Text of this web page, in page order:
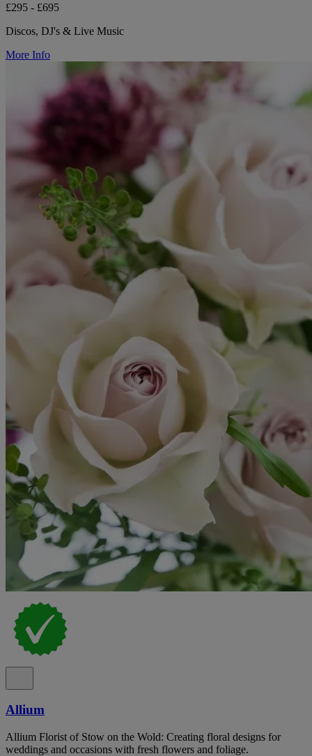
£295 - £695
Discos, DJ's & Live Music
More Info
Allium
Allium Florist of Stow on the Wold: Creating floral designs for
weddings and occasions with fresh flowers and foliage.